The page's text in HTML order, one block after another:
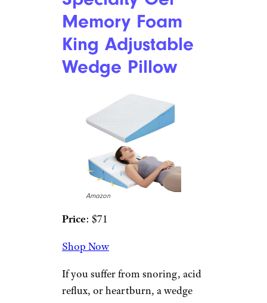
Shop Now
This is a great pillow for
summer since it has an all-
around cooling gel layer. Its
you to enjoy the cooling
features. It’s ideal for all types of
sleepers.